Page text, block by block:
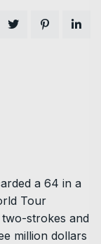
a 64 in a
Tour
strokes and
million dollars